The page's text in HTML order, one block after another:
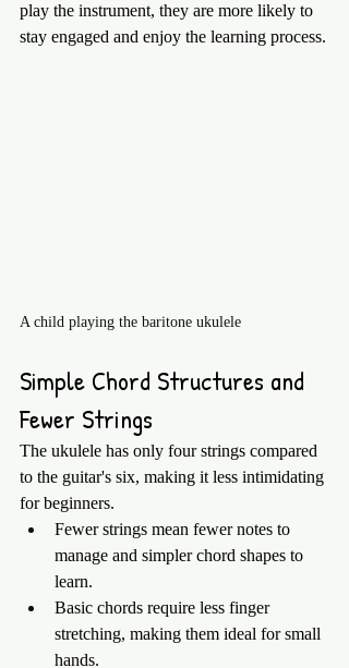
play the instrument, they are more likely to
stay engaged and enjoy the learning process.
A child playing the baritone ukulele
Simple Chord Structures and
Fewer Strings
The ukulele has only four strings compared
to the guitar's six, making it less intimidating
for beginners.
Fewer strings mean fewer notes to
manage and simpler chord shapes to
learn.
Basic chords require less finger
stretching, making them ideal for small
hands.